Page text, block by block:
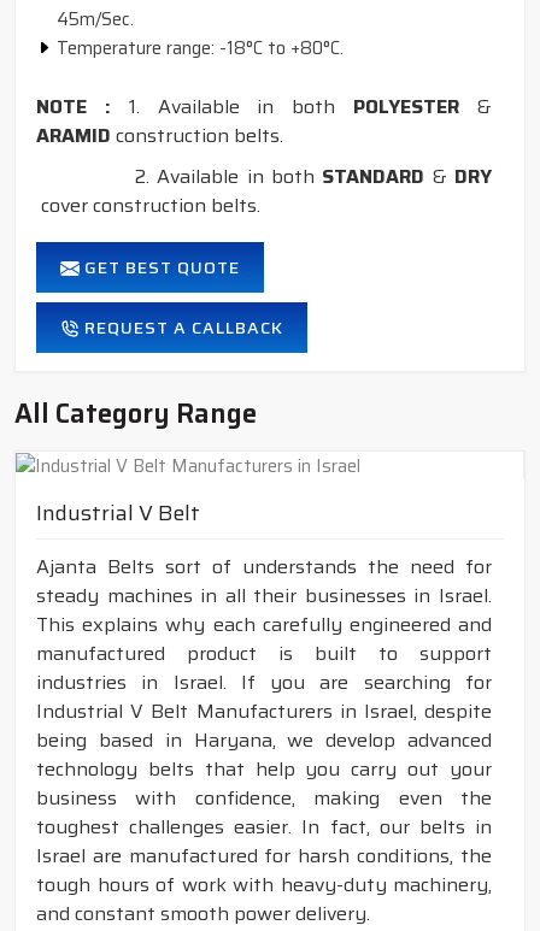
45m/Sec.
Temperature range: -18°C to +80°C.
NOTE : 1. Available in both POLYESTER &
ARAMID construction belts.
2. Available in both STANDARD & DRY
cover construction belts.
GET BEST QUOTE
REQUEST A CALLBACK
All Category Range
Industrial V Belt
Ajanta Belts sort of understands the need for
steady machines in all their businesses in Israel.
This explains why each carefully engineered and
manufactured product is built to support
industries in Israel. If you are searching for
Industrial V Belt Manufacturers in Israel, despite
being based in Haryana, we develop advanced
technology belts that help you carry out your
business with confidence, making even the
toughest challenges easier. In fact, our belts in
Israel are manufactured for harsh conditions, the
tough hours of work with heavy-duty machinery,
and constant smooth power delivery.